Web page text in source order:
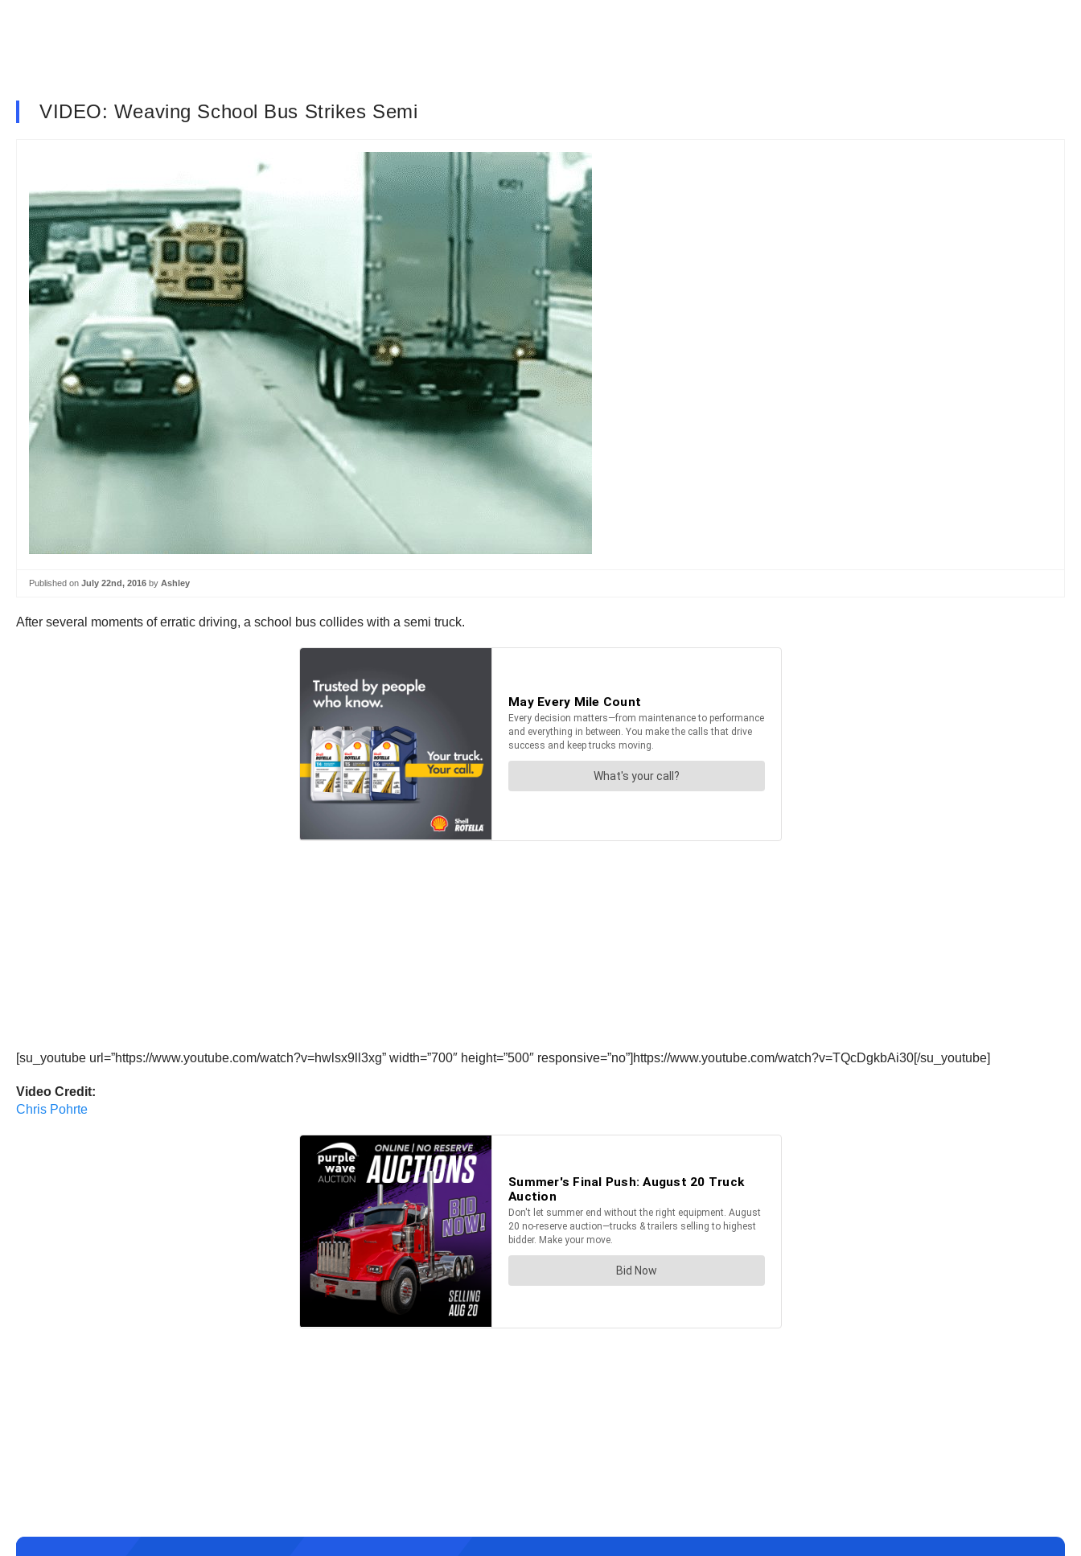
VIDEO: Weaving School Bus Strikes Semi
Published on July 22nd, 2016 by Ashley
After several moments of erratic driving, a school bus collides with a semi truck.
[su_youtube url=”https://www.youtube.com/watch?v=hwlsx9ll3xg” width=”700″ height=”500″ responsive=”no”]https://www.youtube.com/watch?v=TQcDgkbAi30[/su_youtube]
Video Credit:
Chris Pohrte